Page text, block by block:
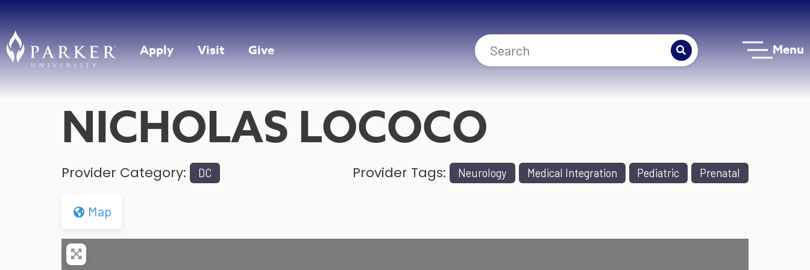
Apply Visit Give Menu
NICHOLAS LOCOCO
Provider Category: DC Provider Tags: Neurology Medical Integration Pediatric Prenatal
Map